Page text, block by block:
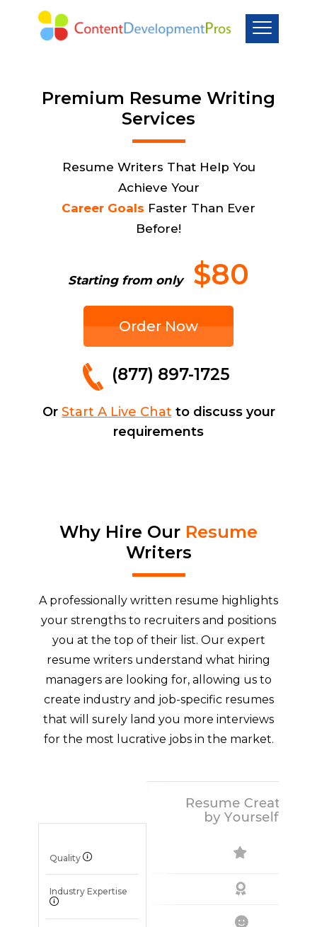
Premium Resume Writing
Services
Resume Writers That Help You
Achieve Your
Career Goals Faster Than Ever
Before!
Starting from only $80
Order Now
(877) 897-1725
Or Start A Live Chat to discuss your
requirements
Why Hire Our Resume
Writers
A professionally written resume highlights
your strengths to recruiters and positions
you at the top of their list. Our expert
resume writers understand what hiring
managers are looking for, allowing us to
create industry and job-specific resumes
that will surely land you more interviews
for the most lucrative jobs in the market.
Quality
Industry Expertise